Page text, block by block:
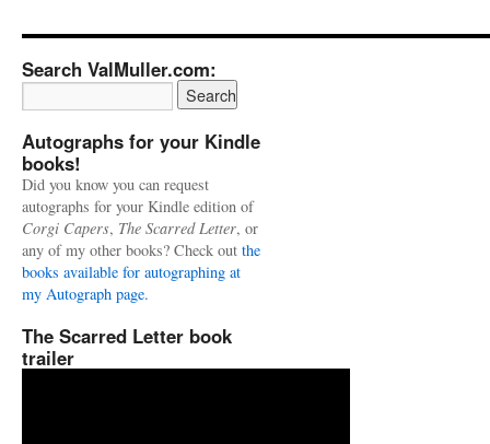
Search ValMuller.com:
Autographs for your Kindle
books!
Did you know you can request
autographs for your Kindle edition of
Corgi Capers, The Scarred Letter, or
any of my other books? Check out the
books available for autographing at
my Autograph page.
The Scarred Letter book
trailer